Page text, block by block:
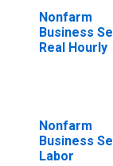
Nonfarm
Business
Real Hourly
Nonfarm
Business
Labor